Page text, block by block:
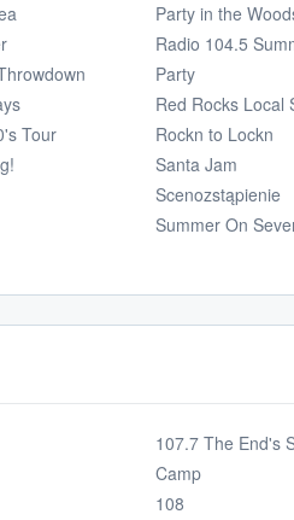
Tour
Party in the
Radio 104.5
Party
Red Rocks Local
Rockn to Lockn
Santa Jam
Scenozstąpienie
Summer On
107.7 The End's
Camp
108